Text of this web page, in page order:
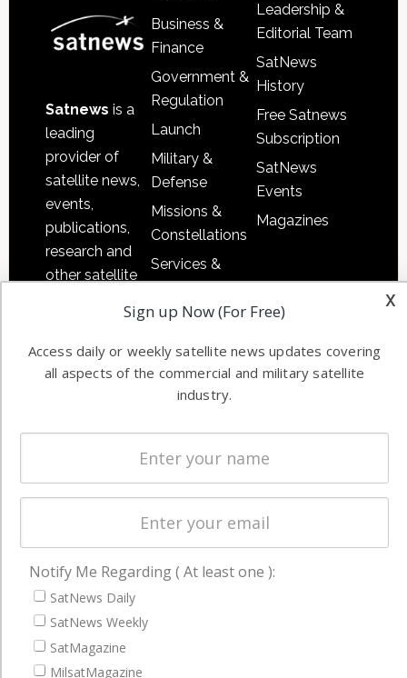
Satnews is a
leading
provider of
satellite news,
events,
publications,
research and
other satellite
information in
both
commercial
Business &
Finance
Government &
Regulation
Launch
Military &
Defense
Missions &
Constellations
Services &
Applications
Software
Ground
Systems
Startups &
NewSpace
Business
Leadership &
Editorial Team
SatNews
History
Free Satnews
Subscription
SatNews
Events
Magazines
NAVIGATION
Latest Stories
Magazines
Events
x
Sign up Now (For Free)
Access daily or weekly satellite news updates covering
all aspects of the commercial and military satellite
industry.
Notify Me Regarding ( At least one ):
SatNews Daily
SatNews Weekly
SatMagazine
MilsatMagazine